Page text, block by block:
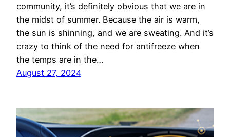
community, it’s definitely obvious that we are in
the midst of summer. Because the air is warm,
the sun is shinning, and we are sweating. And it’s
crazy to think of the need for antifreeze when
the temps are in the…
August 27, 2024